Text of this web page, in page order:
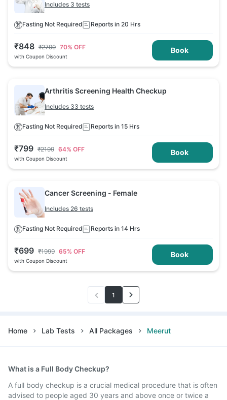
Includes 3 tests
Fasting Not Required Reports in 20 Hrs
₹848 ₹2799 70% OFF
with Coupon Discount
Book
Arthritis Screening Health Checkup
Includes 33 tests
Fasting Not Required Reports in 15 Hrs
₹799 ₹2199 64% OFF
with Coupon Discount
Book
Cancer Screening - Female
Includes 26 tests
Fasting Not Required Reports in 14 Hrs
₹699 ₹1999 65% OFF
with Coupon Discount
Book
1
Home Lab Tests All Packages Meerut
What is a Full Body Checkup?
A full body checkup is a crucial medical procedure that is often
advised to people aged 30 years and above once or twice a